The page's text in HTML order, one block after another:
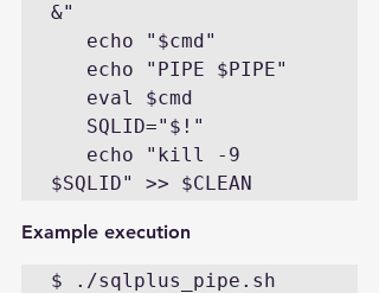
&"
$SQLID" >> $CLEAN
Example execution
$ ./sqlplus_pipe.sh